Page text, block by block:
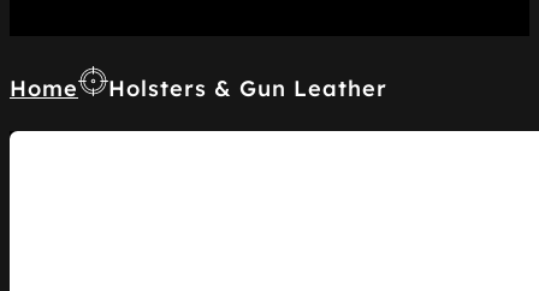
Home Holsters & Gun Leather